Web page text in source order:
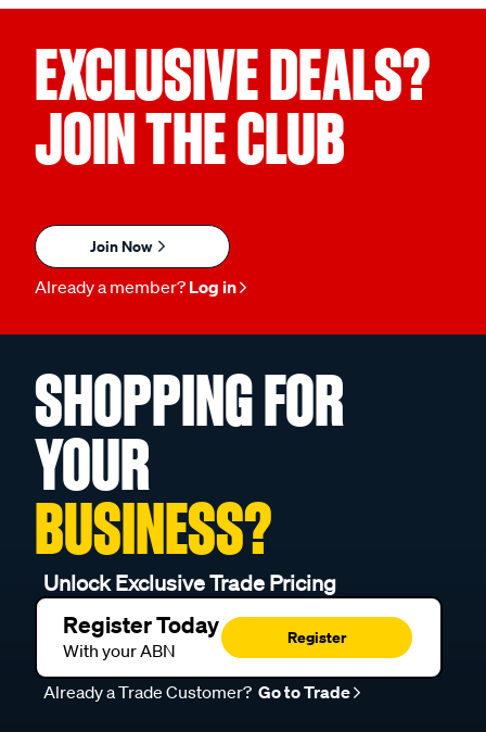
EXCLUSIVE DEALS?
JOIN THE CLUB
Join Now
Already a member? Log in
SHOPPING FOR
YOUR
BUSINESS?
Unlock Exclusive Trade Pricing
Register Today
With your ABN
Register
Already a Trade Customer? Go to Trade